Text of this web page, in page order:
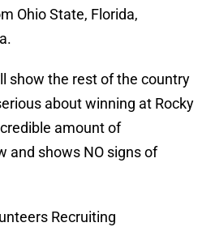
Ohio State, Florida,
show the rest of the country
about winning at Rocky
amount of
and shows NO signs of
Recruiting